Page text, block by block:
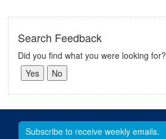
Search Feedback
Did you find what you were looking for?